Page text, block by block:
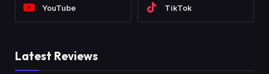
YouTube TikTok
Latest Reviews